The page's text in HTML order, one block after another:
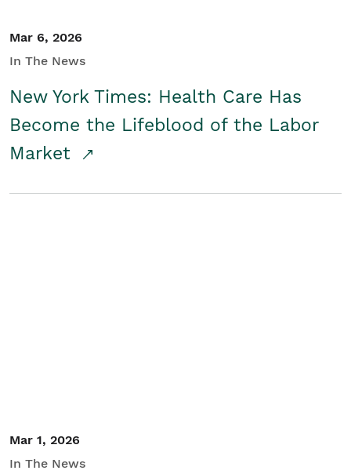
Mar 6, 2026
In The News
New York Times: Health Care Has
Become the Lifeblood of the Labor
Market
Mar 1, 2026
In The News